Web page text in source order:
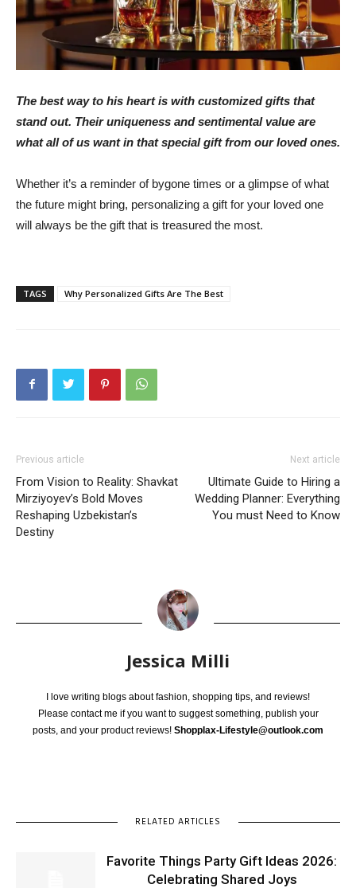
The best way to his heart is with customized gifts that
stand out. Their uniqueness and sentimental value are
what all of us want in that special gift from our loved ones.
Whether it’s a reminder of bygone times or a glimpse of what
the future might bring, personalizing a gift for your loved one
will always be the gift that is treasured the most.
TAGS Why Personalized Gifts Are The Best
Previous article
From Vision to Reality: Shavkat
Mirziyoyev’s Bold Moves
Reshaping Uzbekistan’s
Destiny
Next article
Ultimate Guide to Hiring a
Wedding Planner: Everything
You must Need to Know
Jessica Milli
I love writing blogs about fashion, shopping tips, and reviews!
Please contact me if you want to suggest something, publish your
posts, and your product reviews! Shopplax-Lifestyle@outlook.com
RELATED ARTICLES
Favorite Things Party Gift Ideas 2026:
Celebrating Shared Joys